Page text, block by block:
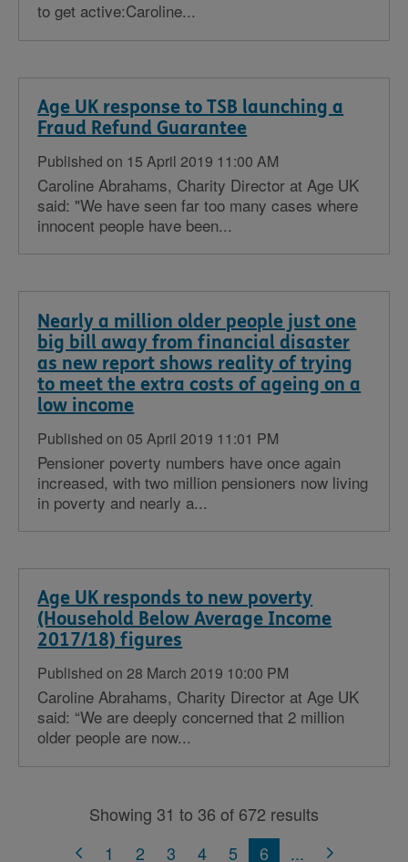
to get active:Caroline...
Age UK response to TSB launching a
Fraud Refund Guarantee
Published on 15 April 2019 11:00 AM
Caroline Abrahams, Charity Director at Age UK
said: "We have seen far too many cases where
innocent people have been...
Nearly a million older people just one
big bill away from financial disaster
as new report shows reality of trying
to meet the extra costs of ageing on a
low income
Published on 05 April 2019 11:01 PM
Pensioner poverty numbers have once again
increased, with two million pensioners now living
in poverty and nearly a...
Age UK responds to new poverty
(Household Below Average Income
2017/18) figures
Published on 28 March 2019 10:00 PM
Caroline Abrahams, Charity Director at Age UK
said: “We are deeply concerned that 2 million
older people are now...
Showing 31 to 36 of 672 results
1
2 3 4 5 6 ...